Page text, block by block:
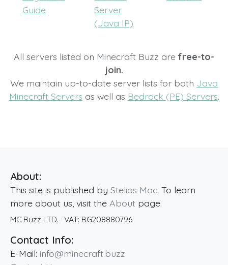
Guide
Server
(Java IP)
All servers listed on Minecraft Buzz arefree-to-
join.
We maintain up-to-date server lists for both Java
Minecraft Servers as well as Bedrock (PE) Servers.
About:
This site is published by Stelios Mac. To learn
more about us, visit the About page.
MC Buzz LTD. · VAT: BG208880796
Contact Info:
E-Mail: info@minecraft.buzz